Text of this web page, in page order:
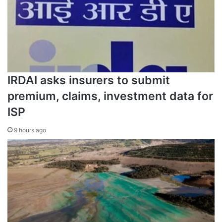
IRDAI asks insurers to submit
premium, claims, investment data for
ISP
9 hours ago